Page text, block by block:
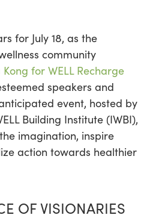
for July 18, as the
community
Kong for WELL Recharge
speakers and
event, hosted by
Building Institute (IWBI),
imagination, inspire
action towards healthier
OF VISIONARIES